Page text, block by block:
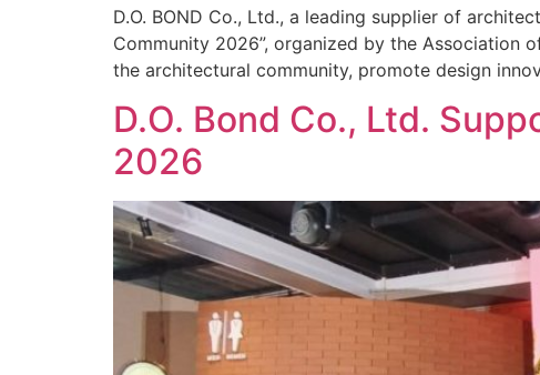
D.O. BOND Co., Ltd., a leading supplier of
Community 2026”, organized by the Association
the architectural community, promote design
D.O. Bond Co., Ltd.
2026